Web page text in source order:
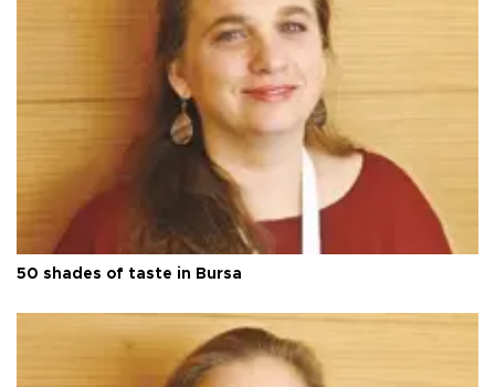
50 shades of taste in Bursa